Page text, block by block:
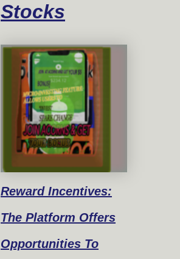
Stocks
RewardIncentives:
The Platform Offers
Opportunities To